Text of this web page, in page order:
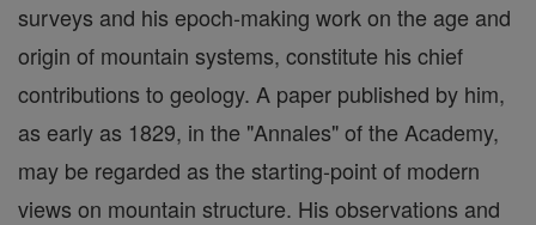
surveys and his epoch-making work on the age and
origin of mountain systems, constitute his chief
contributions to geology. A paper published by him,
as early as 1829, in the "Annales" of the Academy,
may be regarded as the starting-point of modern
views on mountain structure. His observations and